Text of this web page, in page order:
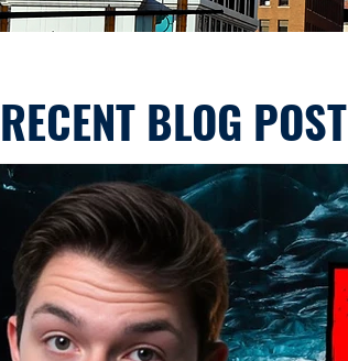
BLOG POST